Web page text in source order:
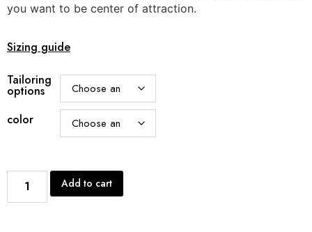
you want to be center of attraction.
Sizing guide
Tailoring
options
color
Add to cart